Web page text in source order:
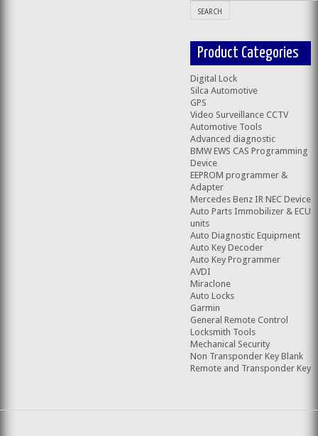
Product Categories
Digital Lock
Silca Automotive
GPS
Video Surveillance CCTV
Automotive Tools
Advanced diagnostic
BMW EWS CAS Programming
Device
EEPROM programmer &
Adapter
Mercedes Benz IR NEC Device
Auto Parts Immobilizer & ECU
units
Auto Diagnostic Equipment
Auto Key Decoder
Auto Key Programmer
AVDI
Miraclone
Auto Locks
Garmin
General Remote Control
Locksmith Tools
Mechanical Security
Non Transponder Key Blank
Remote and Transponder Key